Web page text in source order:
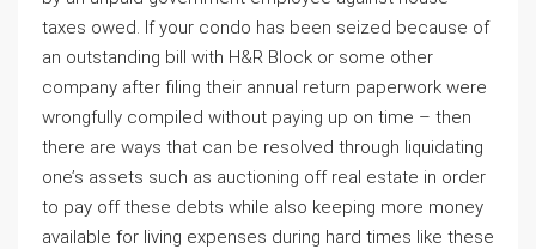
taxes owed. If your condo has been seized because of
an outstanding bill with H&R Block or some other
company after filing their annual return paperwork were
wrongfully compiled without paying up on time – then
there are ways that can be resolved through liquidating
one’s assets such as auctioning off real estate in order
to pay off these debts while also keeping more money
available for living expenses during hard times like these